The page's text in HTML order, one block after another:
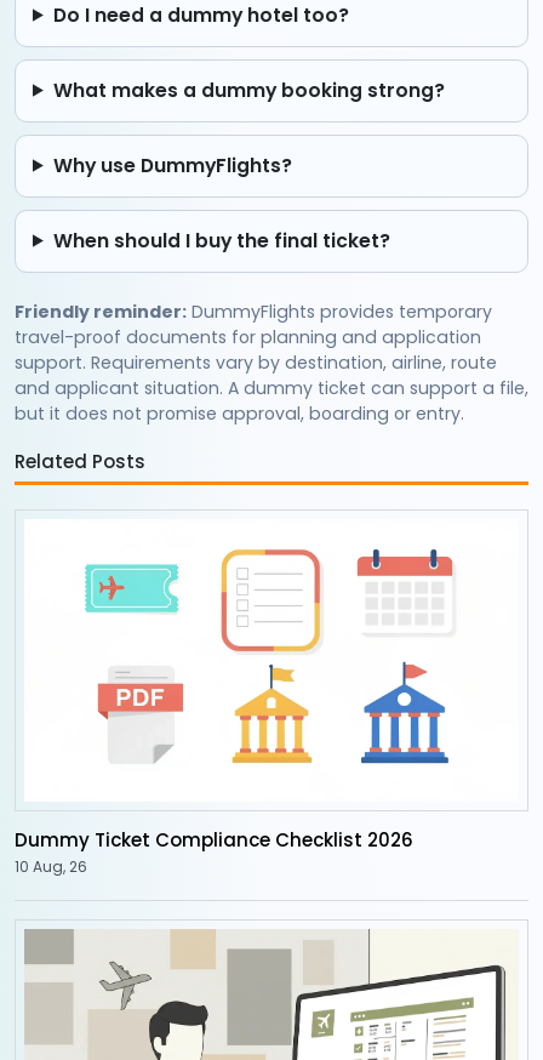
Do I need a dummy hotel too?
What makes a dummy booking strong?
Why use DummyFlights?
When should I buy the final ticket?
Friendly reminder: DummyFlights provides temporary
travel-proof documents for planning and application
support. Requirements vary by destination, airline, route
and applicant situation. A dummy ticket can support a file,
but it does not promise approval, boarding or entry.
Related Posts
Dummy Ticket Compliance Checklist 2026
10 Aug, 26